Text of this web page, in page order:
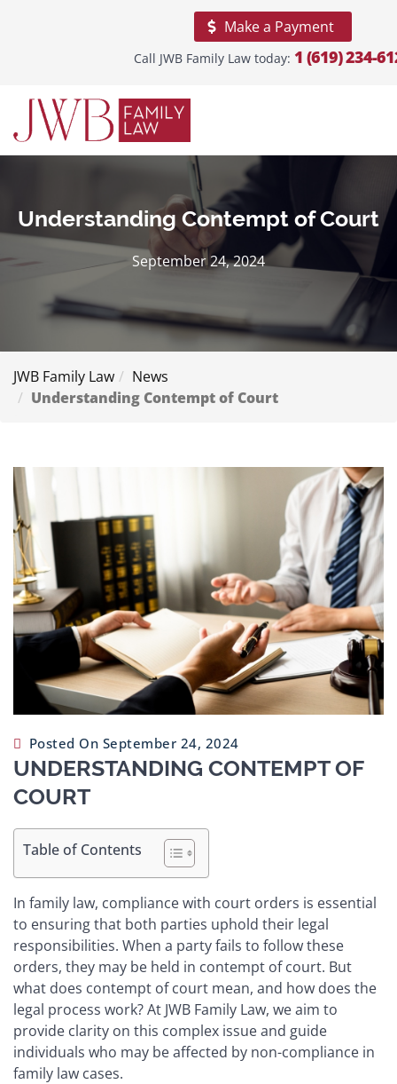
Make a Payment
Call JWB Family Law today: 1 (619) 234-
About
Our
Areas
Reviews
Understanding Contempt of Court
September 24, 2024
JWB Family Law
News
Understanding Contempt of Court
Posted On September 24, 2024
UNDERSTANDING CONTEMPT OF
COURT
Table of Contents
In family law, compliance with court orders is essential
to ensuring that both parties uphold their legal
responsibilities. When a party fails to follow these
orders, they may be held in contempt of court. But
what does contempt of court mean, and how does the
legal process work? At JWB Family Law, we aim to
provide clarity on this complex issue and guide
individuals who may be affected by non-compliance in
family law cases.